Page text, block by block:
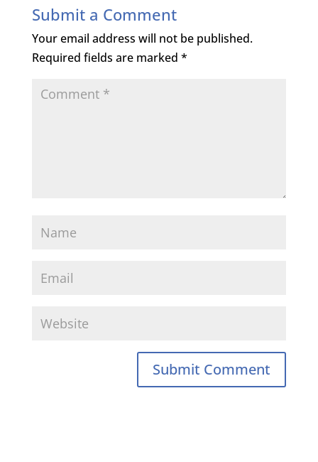
Submit a Comment
Your email address will not be published.
Required fields are marked *